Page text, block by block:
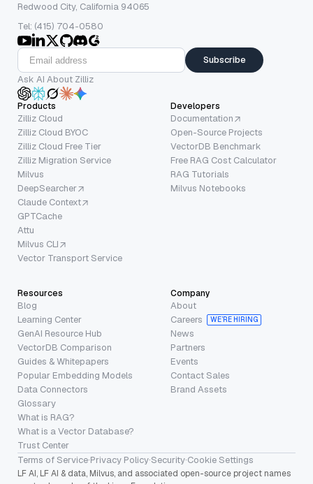
Redwood City, California 94065
Tel: (415) 704-0580
Subscribe
Ask AI About Zilliz
Products
Zilliz Cloud
Zilliz Cloud BYOC
Zilliz Cloud Free Tier
Zilliz Migration Service
Milvus
DeepSearcher
Claude Context
GPTCache
Attu
Milvus CLI
Vector Transport Service
Developers
Documentation
Open-Source Projects
VectorDB Benchmark
Free RAG Cost Calculator
RAG Tutorials
Milvus Notebooks
Resources
Blog
Learning Center
GenAI Resource Hub
VectorDB Comparison
Guides & Whitepapers
Popular Embedding Models
Data Connectors
Glossary
What is RAG?
What is a Vector Database?
Trust Center
Company
About
Careers
WE’RE HIRING
News
Partners
Events
Contact Sales
Brand Assets
Terms of Service·Privacy Policy·Security·Cookie Settings
LF AI, LF AI & data, Milvus, and associated open-source project names